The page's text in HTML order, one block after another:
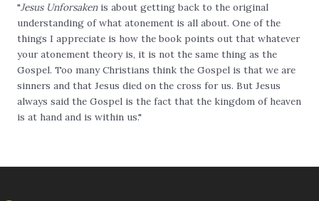
"Jesus Unforsakenis about getting back to the original
understanding of what atonement is all about. One of the
things I appreciate is how the book points out that whatever
your atonement theory is, it is not the same thing as the
Gospel. Too many Christians think the Gospel is that we are
sinners and that Jesus died on the cross for us. But Jesus
always said the Gospel is the fact that the kingdom of heaven
is at hand and is within us."